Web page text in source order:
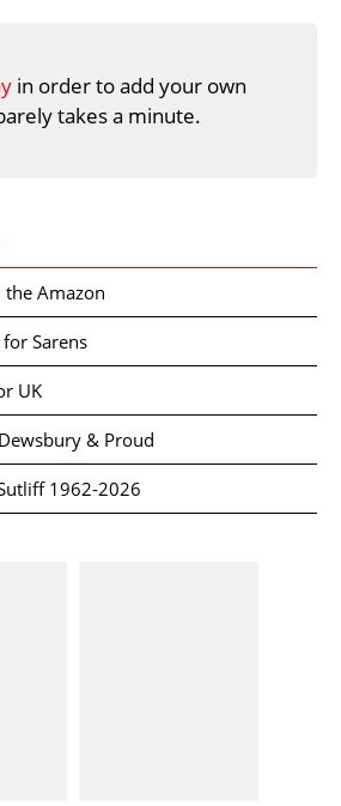
in order to add your own
takes a minute.
the Amazon
for Sarens
UK
& Proud
1962-2026